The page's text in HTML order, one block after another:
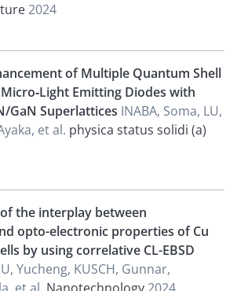
2024
of Multiple Quantum Shell
Emitting Diodes with
GaN Superlattices INABA, Soma, LU,
et al. physica status solidi (a)
the interplay between
opto-electronic properties of Cu
by using correlative CL-EBSD
Yucheng, KUSCH, Gunnar,